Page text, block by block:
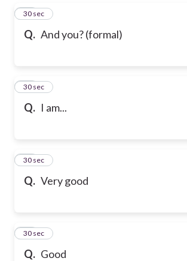
Q. And you? (formal)
11
30 sec
Q. I am...
12
30 sec
Q. Very good
13
30 sec
Q. Good
14
30 sec